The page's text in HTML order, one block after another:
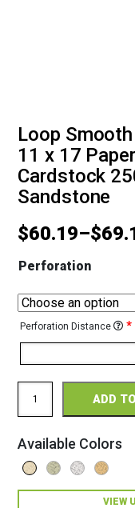
Loop
11 x 17
Cardstock
Sandstone
$60.19–$
Perforation
Perforation Distance *
Smooth
Perforated
x
17
80
Fiber
ADD
Available Colors
VIEW